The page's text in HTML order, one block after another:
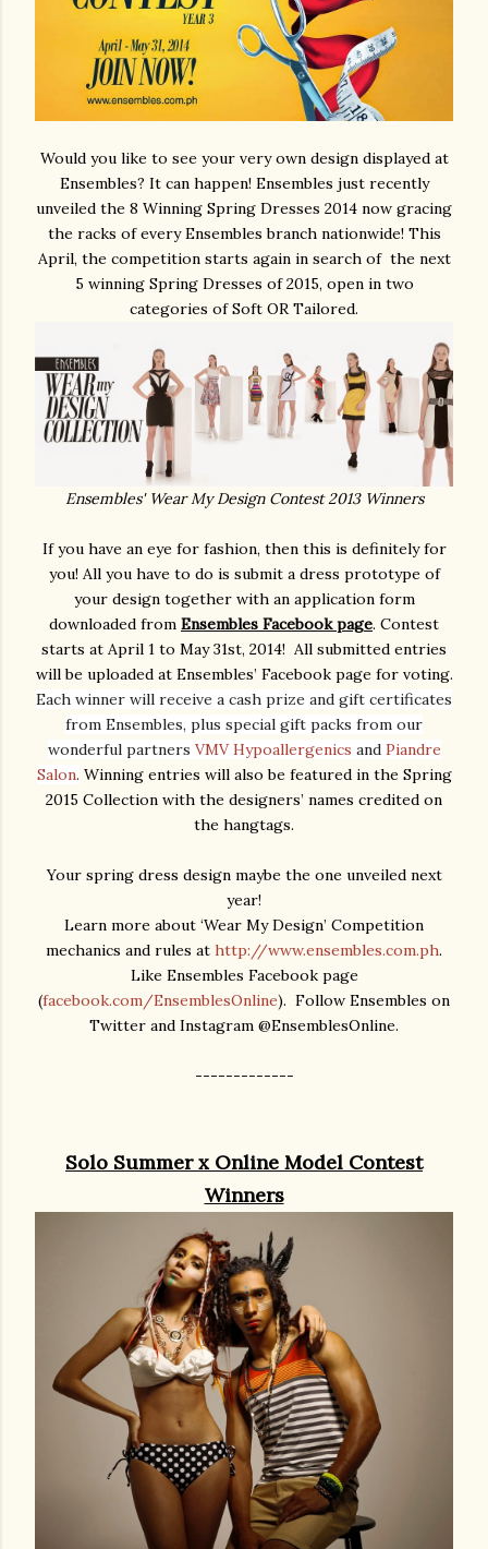
Would you like to see your very own design displayed at
Ensembles? It can happen! Ensembles just recently
unveiled the 8 Winning Spring Dresses 2014 now gracing
the racks of every Ensembles branch nationwide! This
April, the competition starts again in search of the next
5 winning Spring Dresses of 2015, open in two
categories of Soft OR Tailored.
Ensembles' Wear My Design Contest 2013 Winners
If you have an eye for fashion, then this is definitely for
you! All you have to do is submit a dress prototype of
your design together with an application form
downloaded from Ensembles Facebook page. Contest
starts at April 1 to May 31st, 2014! All submitted entries
will be uploaded at Ensembles’ Facebook page for voting.
Each winner will receive a cash prize and gift certificates
from Ensembles, plus special gift packs from our
wonderful partners VMV Hypoallergenics and Piandre
Salon. Winning entries will also be featured in the Spring
2015 Collection with the designers’ names credited on
the hangtags.
Your spring dress design maybe the one unveiled next
year!
Learn more about ‘Wear My Design’ Competition
mechanics and rules at http://www.ensembles.com.ph.
Like Ensembles Facebook page
(facebook.com/EnsemblesOnline). Follow Ensembles on
Twitter and Instagram @EnsemblesOnline.
-------------
Solo Summer x Online Model Contest
Winners